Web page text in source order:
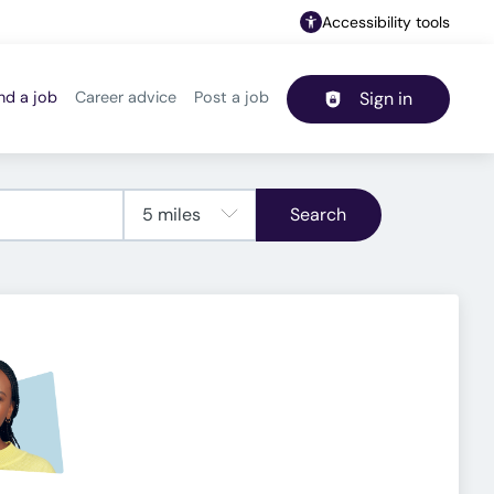
Accessibility tools
Header navigation
a job Career advice Post a job Sign in
Search